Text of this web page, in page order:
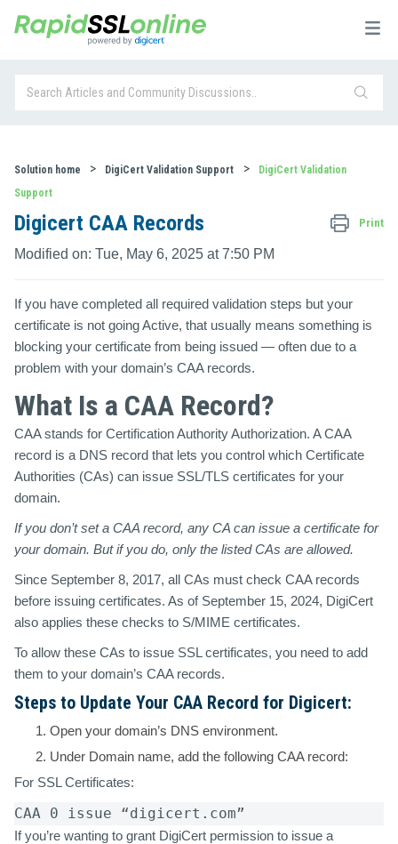
Solution home DigiCert Validation Support
DigiCert Validation
Support
Digicert CAA Records Print
Modified on: Tue, May 6, 2025 at 7:50 PM
If you have completed all required validation steps but your
certificate is not going Active, that usually means something is
blocking your certificate from being issued — often due to a
problem with your domain’s CAA records.
What Is a CAA Record?
CAA stands for Certification Authority Authorization. A CAA
record is a DNS record that lets you control which Certificate
Authorities (CAs) can issue SSL/TLS certificates for your
domain.
If you don’t set a CAA record, any CA can issue a certificate for
your domain. But if you do, only the listed CAs are allowed.
Since September 8, 2017, all CAs must check CAA records
before issuing certificates. As of September 15, 2024, DigiCert
also applies these checks to S/MIME certificates.
To allow these CAs to issue SSL certificates, you need to add
them to your domain’s CAA records.
Steps to Update Your CAA Record for Digicert:
Open your domain’s DNS environment.
Under Domain name, add the following CAA record:
For SSL Certificates:
CAA 0 issue “digicert.com”
If you’re wanting to grant DigiCert permission to issue a